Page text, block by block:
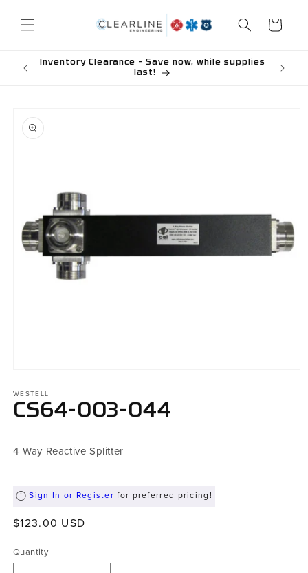
content
Cart
Inventory Clearance - Save now, while supplies
last!
product
information
1
in
modal
WESTELL
CS64-003-044
4-Way Reactive Splitter
Sign In or Register for preferred pricing!
Regular
$123.00 USD
Quantity